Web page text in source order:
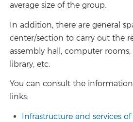
average size of the group.
In addition, there are general
center/section to carry out the
assembly hall, computer
library, etc.
You can consult the
links:
Infrastructure and services